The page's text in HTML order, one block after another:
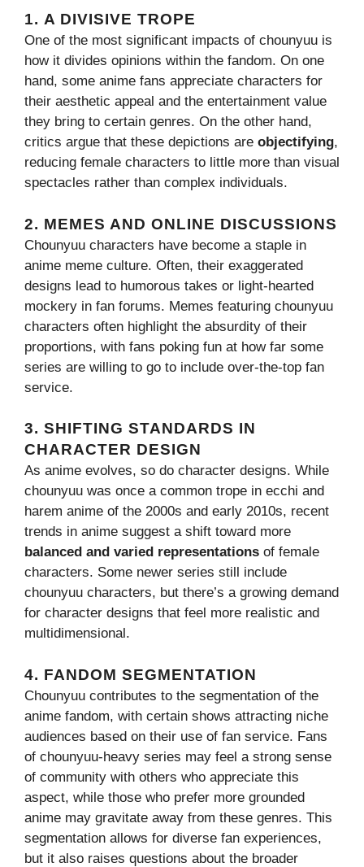
1. A DIVISIVE TROPE
One of the most significant impacts of chounyuu is
how it divides opinions within the fandom. On one
hand, some anime fans appreciate characters for
their aesthetic appeal and the entertainment value
they bring to certain genres. On the other hand,
critics argue that these depictions are objectifying,
reducing female characters to little more than visual
spectacles rather than complex individuals.
2. MEMES AND ONLINE DISCUSSIONS
Chounyuu characters have become a staple in
anime meme culture. Often, their exaggerated
designs lead to humorous takes or light-hearted
mockery in fan forums. Memes featuring chounyuu
characters often highlight the absurdity of their
proportions, with fans poking fun at how far some
series are willing to go to include over-the-top fan
service.
3. SHIFTING STANDARDS IN
CHARACTER DESIGN
As anime evolves, so do character designs. While
chounyuu was once a common trope in ecchi and
harem anime of the 2000s and early 2010s, recent
trends in anime suggest a shift toward more
balanced and varied representations of female
characters. Some newer series still include
chounyuu characters, but there’s a growing demand
for character designs that feel more realistic and
multidimensional.
4. FANDOM SEGMENTATION
Chounyuu contributes to the segmentation of the
anime fandom, with certain shows attracting niche
audiences based on their use of fan service. Fans
of chounyuu-heavy series may feel a strong sense
of community with others who appreciate this
aspect, while those who prefer more grounded
anime may gravitate away from these genres. This
segmentation allows for diverse fan experiences,
but it also raises questions about the broader